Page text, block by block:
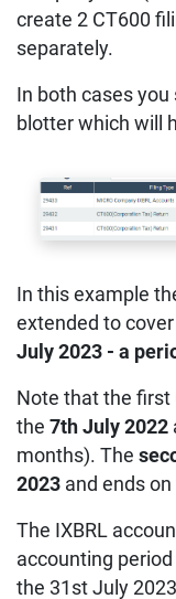
create 2 CT600
separately.
In both cases
blotter which will
In this example
extended to
July 2023 - a
Note that the first
the 7th July 2022
months). The
2023 and ends on
The IXBRL
accounting
the 31st July